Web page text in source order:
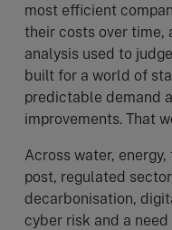
most efficient
their costs over time,
analysis used to
built for a world of
predictable demand
improvements. That
Across water,
post, regulated
decarbonisation,
cyber risk and a